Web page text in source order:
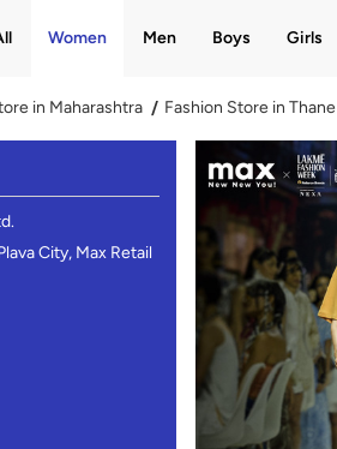
Women Men Boys Girls
in Maharashtra Fashion Store in Thane
City, Max Retail